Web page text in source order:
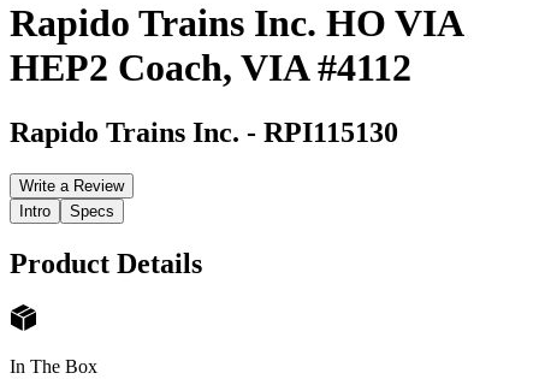
Rapido Trains Inc. HO VIA
HEP2 Coach, VIA #4112
Rapido Trains Inc. - RPI115130
Write a Review
Intro
Specs
Product Details
In The Box